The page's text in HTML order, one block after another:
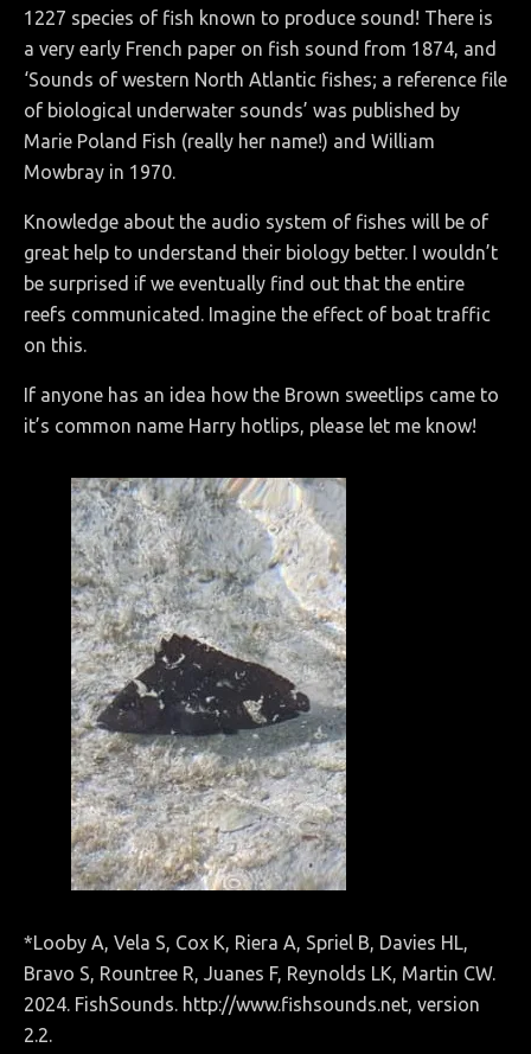
1227 species of fish known to produce sound! There is
a very early French paper on fish sound from 1874, and
‘Sounds of western North Atlantic fishes; a reference file
of biological underwater sounds’ was published by
Marie Poland Fish (really her name!) and William
Mowbray in 1970.
Knowledge about the audio system of fishes will be of
great help to understand their biology better. I wouldn’t
be surprised if we eventually find out that the entire
reefs communicated. Imagine the effect of boat traffic
on this.
If anyone has an idea how the Brown sweetlips came to
it’s common name Harry hotlips, please let me know!
*Looby A, Vela S, Cox K, Riera A, Spriel B, Davies HL,
Bravo S, Rountree R, Juanes F, Reynolds LK, Martin CW.
2024. FishSounds. http://www.fishsounds.net, version
2.2.